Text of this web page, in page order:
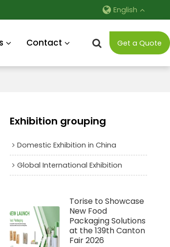
English
Contact Get a Quote
Exhibition grouping
Domestic Exhibition in China
Global International Exhibition
Torise to Showcase
New Food
Packaging Solutions
at the 139th Canton
Fair 2026